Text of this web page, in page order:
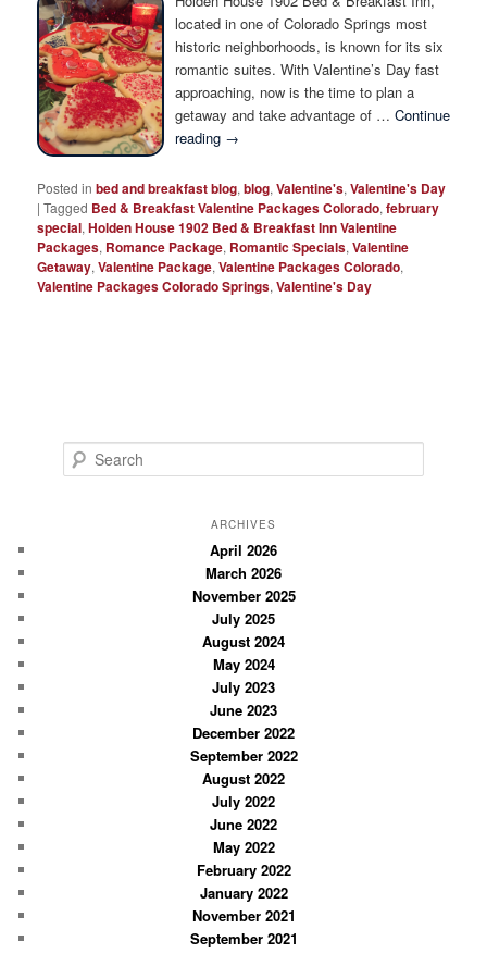
Photo Tourlocated in one of Colorado Springs most
historic neighborhoods, is known for its six
romantic suites. With Valentine’s Day fast
approaching, now is the time to plan a
getaway and take advantage of … Continue
reading →
Posted in bed and breakfast blog,blog,Valentine's,Valentine's Day
|Tagged Bed & Breakfast Valentine Packages Colorado,february
special,Holden House 1902 Bed & Breakfast Inn Valentine
Packages, Romance Package, Romantic Specials,Valentine
Getaway,Valentine Package,Valentine Packages Colorado,
Valentine Packages Colorado Springs,Valentine's Day
e
ARCHIVES
April 2026
March 2026
November 2025
July 2025
August 2024
May 2024
July 2023
June 2023
December 2022
September 2022
August 2022
July 2022
June 2022
May 2022
February 2022
January 2022
November 2021
September 2021